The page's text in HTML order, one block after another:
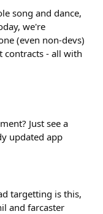
song and dance,
we're
(even non-devs)
contracts - all with
Just see a
updated app
targetting is this,
and farcaster